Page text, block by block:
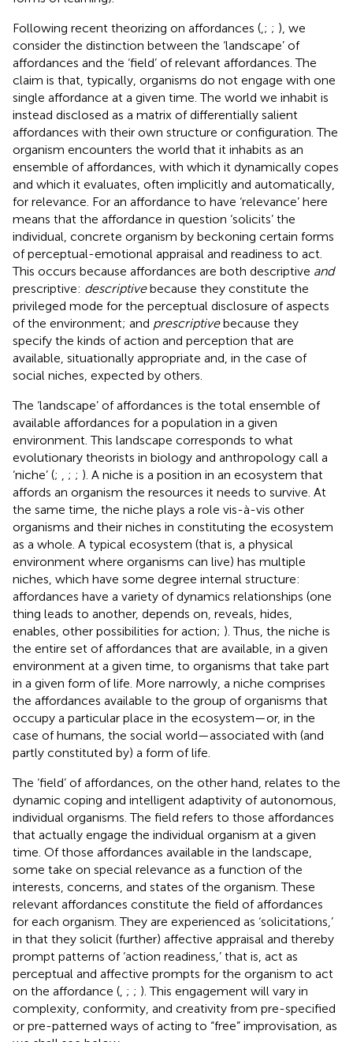
Following recent theorizing on affordances ( ; ; ), we
consider the distinction between the ‘landscape’ of
affordances and the ‘field’ of relevant affordances. The
claim is that, typically, organisms do not engage with one
single affordance at a given time. The world we inhabit is
instead disclosed as a matrix of differentially salient
affordances with their own structure or configuration. The
organism encounters the world that it inhabits as an
ensemble of affordances, with which it dynamically copes
and which it evaluates, often implicitly and automatically,
for relevance. For an affordance to have ‘relevance’ here
means that the affordance in question ‘solicits’ the
individual, concrete organism by beckoning certain forms
of perceptual-emotional appraisal and readiness to act.
This occurs because affordances are both descriptive and
prescriptive: descriptivebecause they constitute the
privileged mode for the perceptual disclosure of aspects
of the environment; and prescriptivebecause they
specify the kinds of action and perception that are
available, situationally appropriate and, in the case of
social niches, expected by others.
The ‘landscape’ of affordances is the total ensemble of
available affordances for a population in a given
environment. This landscape corresponds to what
evolutionary theorists in biology and anthropology call a
‘niche’ (; ; ; ). A niche is a position in an ecosystem that
affords an organism the resources it needs to survive. At
the same time, the niche plays a role vis-à-vis other
organisms and their niches in constituting the ecosystem
as a whole. A typical ecosystem (that is, a physical
environment where organisms can live) has multiple
niches, which have some degree internal structure:
affordances have a variety of dynamics relationships (one
thing leads to another, depends on, reveals, hides,
enables, other possibilities for action; ). Thus, the niche is
the entire set of affordances that are available, in a given
environment at a given time, to organisms that take part
in a given form of life. More narrowly, a niche comprises
the affordances available to the group of organisms that
occupy a particular place in the ecosystem—or, in the
case of humans, the social world—associated with (and
partly constituted by) a form of life.
The ‘field’ of affordances, on the other hand, relates to the
dynamic coping and intelligent adaptivity of autonomous,
individual organisms. The field refers to those affordances
that actually engage the individual organism at a given
time. Of those affordances available in the landscape,
some take on special relevance as a function of the
interests, concerns, and states of the organism. These
relevant affordances constitute the field of affordances
for each organism. They are experienced as ‘solicitations,’
in that they solicit (further) affective appraisal and thereby
prompt patterns of ‘action readiness,’ that is, act as
perceptual and affective prompts for the organism to act
on the affordance ( ; ; ). This engagement will vary in
complexity, conformity, and creativity from pre-specified
or pre-patterned ways of acting to “free” improvisation, as